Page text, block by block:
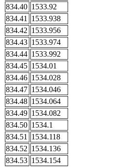
834.40 1533.92
834.41
1533.938
834.42 1533.956
834.43 1533.974
834.44 1533.992
834.45 1534.01
834.46 1534.028
834.47 1534.046
834.48 1534.064
834.49 1534.082
834.50 1534.1
834.51
1534.118
834.52 1534.136
834.53 1534.154